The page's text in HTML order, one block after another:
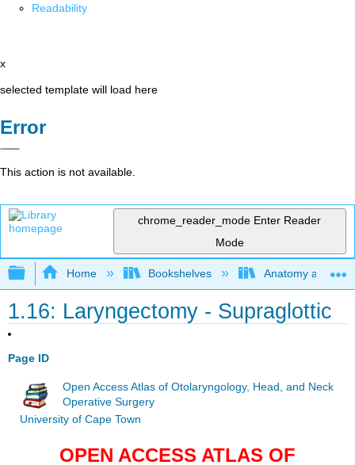
Readability
x
selected template will load here
Error
This action is not available.
chrome_reader_mode Enter Reader
Mode
Expand/collapse global hierarchy
Home Bookshelves Anatomy and
1.16: Laryngectomy - Supraglottic
Page ID
Open Access Atlas of Otolaryngology, Head, and Neck
Operative Surgery
University of Cape Town
OPEN ACCESS ATLAS OF